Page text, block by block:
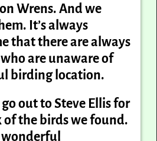
Wrens. And we
It’s always
that there are always
are unaware of
birding location.
out to Steve Ellis for
of the birds we found.
wonderful